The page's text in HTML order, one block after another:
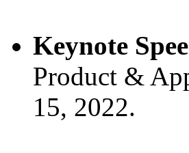
Keynote
Product &
15, 2022.